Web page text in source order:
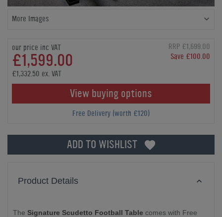
More Images
our price inc VAT
£1,599.00
RRP £1,699.00
Save £100.00
£1,332.50 ex. VAT
View buying options
Free Delivery (worth £120)
ADD TO WISHLIST
Product Details
The Signature Scudetto Football Table comes with Free